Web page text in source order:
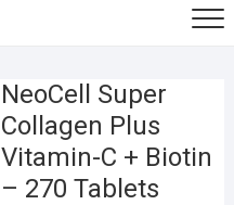
NeoCell Super
Collagen Plus
Vitamin-C + Biotin
– 270 Tablets